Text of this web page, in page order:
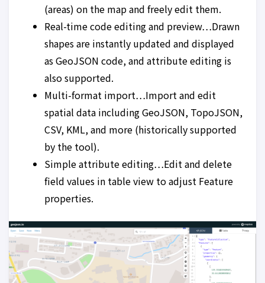
(areas) on the map and freely edit them.
Real-time code editing and preview…Drawn
shapes are instantly updated and displayed
as GeoJSON code, and attribute editing is
also supported.
Multi-format import…Import and edit
spatial data including GeoJSON, TopoJSON,
CSV, KML, and more (historically supported
by the tool).
Simple attribute editing…Edit and delete
field values in table view to adjust Feature
properties.